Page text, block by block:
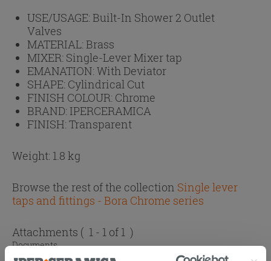
USE/USAGE:Built-In Shower 2 Outlet
Valves
MATERIAL:Brass
MIXER: Single-Lever Mixer tap
EMANATION:With Deviator
SHAPE: Cylindrical Cut
FINISH COLOUR: Chrome
BRAND: IPERCERAMICA
FINISH:Transparent
Weight: 1.8 kg
Browse the rest of the collection Single lever
taps and fittings - Bora Chrome series
Attachments ( 1 - 1 of 1 )
Documents